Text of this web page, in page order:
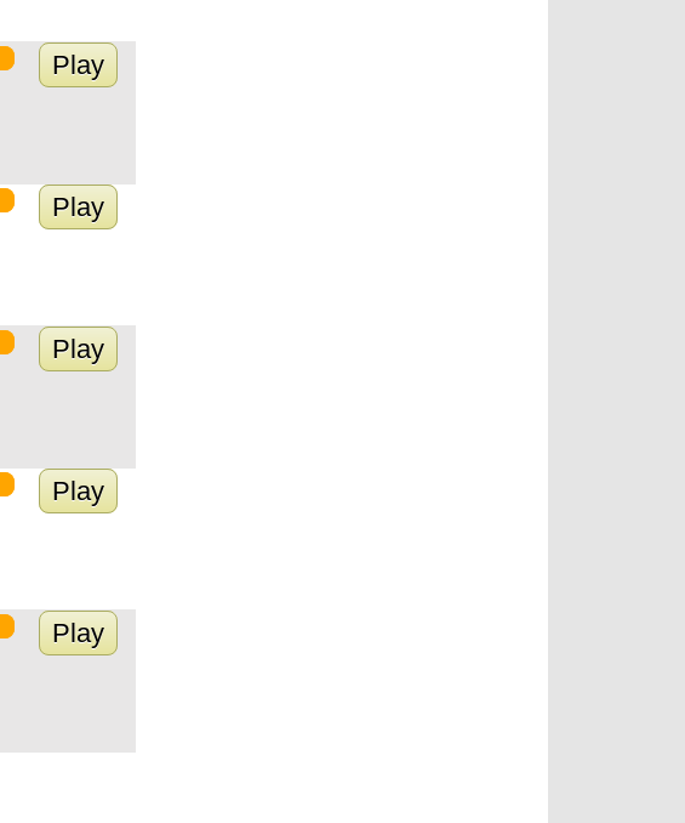
Play
Play
Play
Play
Play